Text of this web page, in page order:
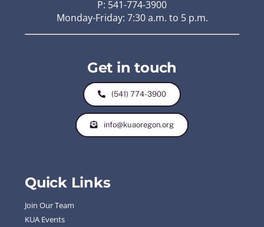
P: 541-774-3900
Monday-Friday: 7:30 a.m. to 5 p.m.
Get in touch
(541) 774-3900
info@kuaoregon.org
Quick Links
Join Our Team
KUA Events